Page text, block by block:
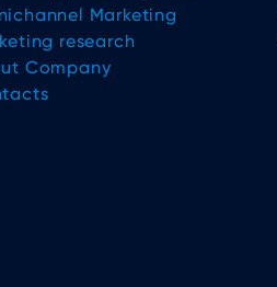
Marketing
research
Company